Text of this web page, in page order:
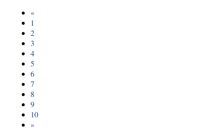
«
1
2
3
4
5
6
7
8
9
10
»